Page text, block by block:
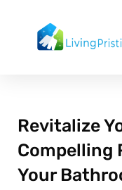
content
Revitalize
Compelling
Your